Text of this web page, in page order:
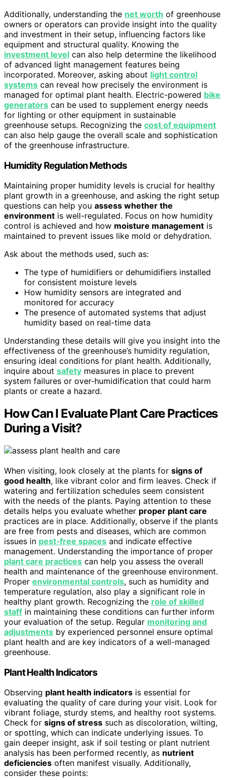
Additionally, understanding the net worth of greenhouse
owners or operators can provide insight into the quality
and investment in their setup, influencing factors like
equipment and structural quality. Knowing the
investment level can also help determine the likelihood
of advanced light management features being
incorporated. Moreover, asking about light control
systems can reveal how precisely the environment is
managed for optimal plant health. Electric-powered bike
generators can be used to supplement energy needs
for lighting or other equipment in sustainable
greenhouse setups. Recognizing the cost of equipment
can also help gauge the overall scale and sophistication
of the greenhouse infrastructure.
Humidity Regulation Methods
Maintaining proper humidity levels is crucial for healthy
plant growth in a greenhouse, and asking the right setup
questions can help you assess whether the
environment is well-regulated. Focus on how humidity
control is achieved and how moisture management is
maintained to prevent issues like mold or dehydration.
Ask about the methods used, such as:
The type of humidifiers or dehumidifiers installed
for consistent moisture levels
How humidity sensors are integrated and
monitored for accuracy
The presence of automated systems that adjust
humidity based on real-time data
Understanding these details will give you insight into the
effectiveness of the greenhouse’s humidity regulation,
ensuring ideal conditions for plant health. Additionally,
inquire about safety measures in place to prevent
system failures or over-humidification that could harm
plants or create a hazard.
How Can I Evaluate Plant Care Practices
During a Visit?
When visiting, look closely at the plants for signs of
good health, like vibrant color and firm leaves. Check if
watering and fertilization schedules seem consistent
with the needs of the plants. Paying attention to these
details helps you evaluate whether proper plant care
practices are in place. Additionally, observe if the plants
are free from pests and diseases, which are common
issues in pest‑free spaces and indicate effective
management. Understanding the importance of proper
plant care practices can help you assess the overall
health and maintenance of the greenhouse environment.
Proper environmental controls, such as humidity and
temperature regulation, also play a significant role in
healthy plant growth. Recognizing the role of skilled
staff in maintaining these conditions can further inform
your evaluation of the setup. Regular monitoring and
adjustments by experienced personnel ensure optimal
plant health and are key indicators of a well-managed
greenhouse.
Plant Health Indicators
Observing plant health indicators is essential for
evaluating the quality of care during your visit. Look for
vibrant foliage, sturdy stems, and healthy root systems.
Check for signs of stress such as discoloration, wilting,
or spotting, which can indicate underlying issues. To
gain deeper insight, ask if soil testing or plant nutrient
analysis has been performed recently, as nutrient
deficiencies often manifest visually. Additionally,
consider these points: